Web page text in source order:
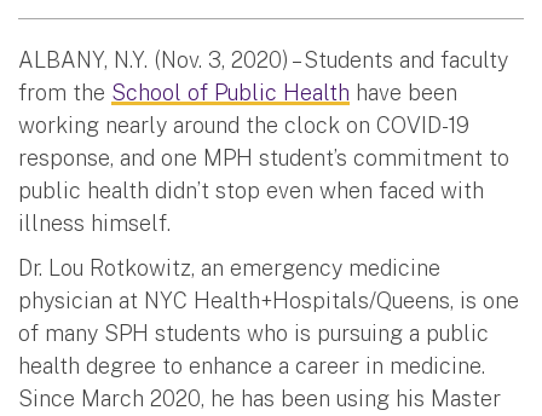
ALBANY, N.Y. (Nov. 3, 2020) – Students and faculty
from the School of Public Health have been
working nearly around the clock on COVID-19
response, and one MPH student’s commitment to
public health didn’t stop even when faced with
illness himself.
Dr. Lou Rotkowitz, an emergency medicine
physician at NYC Health+Hospitals/Queens, is one
of many SPH students who is pursuing a public
health degree to enhance a career in medicine.
Since March 2020, he has been using his Master